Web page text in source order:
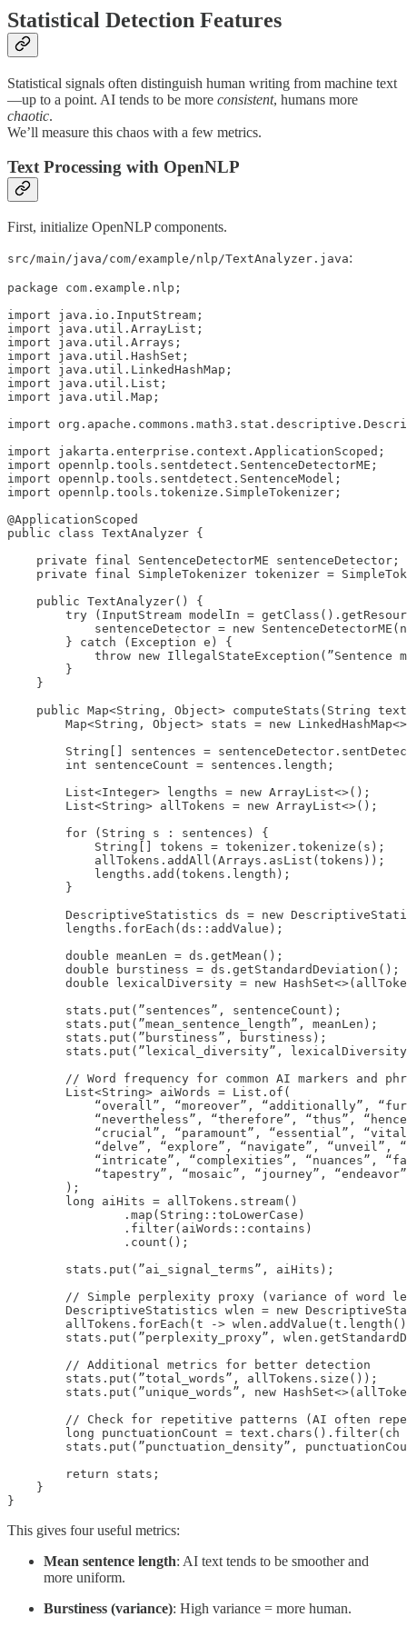
Statistical Detection Features
Statistical signals often distinguish human writing from machine text
—up to a point. AI tends to be more consistent, humans more
chaotic.
We’ll measure this chaos with a few metrics.
Text Processing with OpenNLP
First, initialize OpenNLP components.
src/main/java/com/example/nlp/TextAnalyzer.java:
package com.example.nlp;
import java.io.InputStream;
import java.util.ArrayList;
import java.util.Arrays;
import java.util.HashSet;
import java.util.LinkedHashMap;
import java.util.List;
import java.util.Map;
import
import jakarta.enterprise.context.ApplicationScoped;
import opennlp.tools.sentdetect.SentenceDetectorME;
import opennlp.tools.sentdetect.SentenceModel;
import opennlp.tools.tokenize.SimpleTokenizer;
@ApplicationScoped
public class TextAnalyzer {
    private final SentenceDetectorME sentenceDetector;
private final SimpleTokenizer tokenizer =
    public TextAnalyzer() {
try (InputStream modelIn =
sentenceDetector = new
        } catch (Exception e) {
throw new IllegalStateException(”Sentence
        }
    }
public Map<String, Object> computeStats(String
Map<String, Object> stats = new
String[] sentences =
        int sentenceCount = sentences.length;
        List<Integer> lengths = new ArrayList<>();
        List<String> allTokens = new ArrayList<>();
        for (String s : sentences) {
            String[] tokens = tokenizer.tokenize(s);
            allTokens.addAll(Arrays.asList(tokens));
            lengths.add(tokens.length);
        }
DescriptiveStatistics ds = new
        lengths.forEach(ds::addValue);
        double meanLen = ds.getMean();
        double burstiness = ds.getStandardDeviation();
double lexicalDiversity = new
        stats.put(”sentences”, sentenceCount);
        stats.put(”mean_sentence_length”, meanLen);
        stats.put(”burstiness”, burstiness);
stats.put(”lexical_diversity”,
// Word frequency for common AI markers and
        List<String> aiWords = List.of(
“overall”, “moreover”, “additionally”,
“nevertheless”, “therefore”, “thus”,
“crucial”, “paramount”, “essential”,
“delve”, “explore”, “navigate”, “unveil”,
“intricate”, “complexities”, “nuances”,
“tapestry”, “mosaic”, “journey”,
        );
        long aiHits = allTokens.stream()
                .map(String::toLowerCase)
                .filter(aiWords::contains)
                .count();
        stats.put(”ai_signal_terms”, aiHits);
// Simple perplexity proxy (variance of word
DescriptiveStatistics wlen = new
allTokens.forEach(t ->
stats.put(”perplexity_proxy”,
        // Additional metrics for better detection
        stats.put(”total_words”, allTokens.size());
stats.put(”unique_words”, new
// Check for repetitive patterns (AI often
long punctuationCount =
stats.put(”punctuation_density”,
        return stats;
    }
}
This gives four useful metrics:
Mean sentence length: AI text tends to be smoother and
more uniform.
Burstiness (variance): High variance = more human.